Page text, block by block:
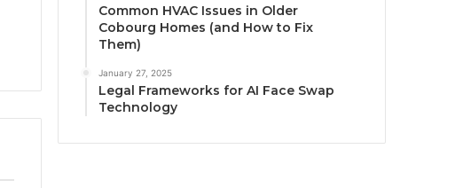
Common HVAC Issues in Older
Cobourg Homes (and How to Fix
Them)
January 27, 2025
Legal Frameworks for AI Face Swap
Technology